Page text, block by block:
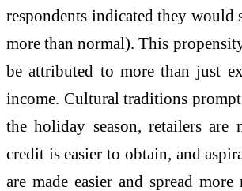
respondents indicated they would
more than normal). This
be attributed to more than just
income. Cultural traditions
the holiday season, retailers are
credit is easier to obtain, and
are made easier and spread